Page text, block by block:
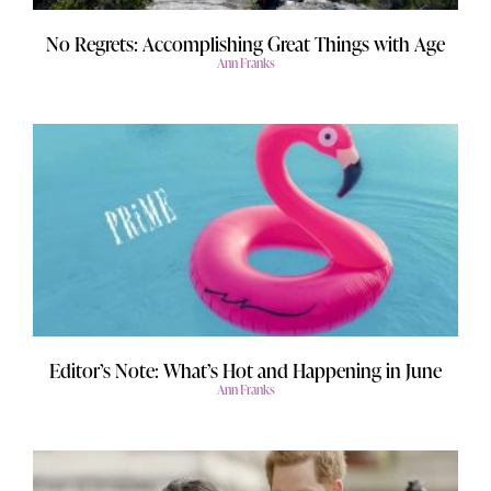
No Regrets: Accomplishing Great Things with Age
Ann Franks
Editor’s Note: What’s Hot and Happening in June
Ann Franks